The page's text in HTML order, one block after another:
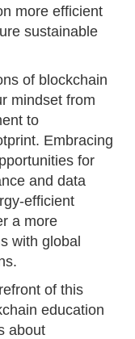
more efficient
sustainable
of blockchain
mindset from
to
Embracing
for
and data
efficient
a more
with global
of this
education
about